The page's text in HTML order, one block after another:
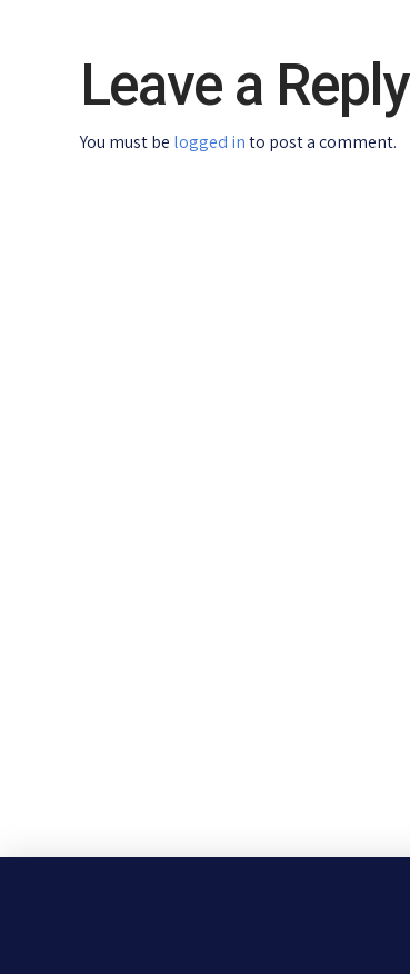
Leave a Reply
You must be logged into post a comment.